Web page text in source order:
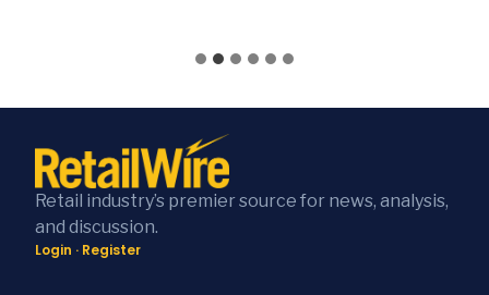
Retail industry’s premier source for news, analysis,
and discussion.
Login · Register